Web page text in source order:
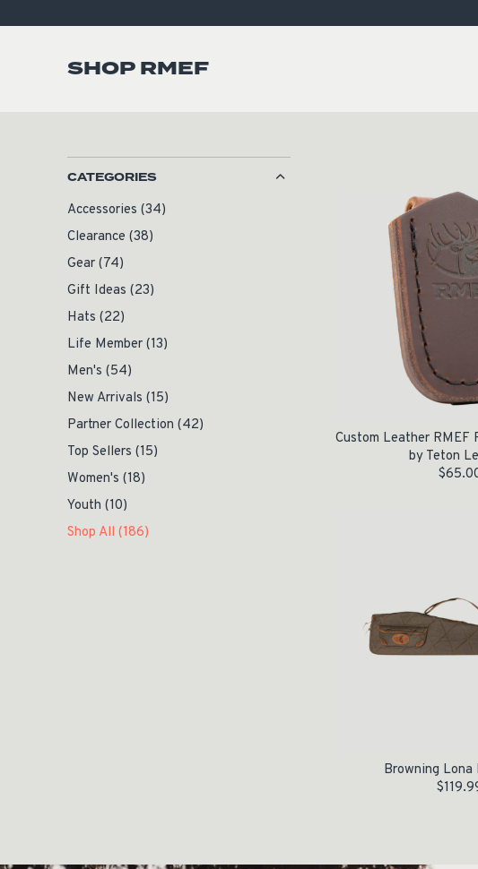
SHOP RMEF
CATEGORIES
Accessories (34)
Clearance (38)
Gear (74)
Gift Ideas (23)
Hats (22)
Life Member (13)
Men's (54)
New Arrivals (15)
Partner Collection (42)
Top Sellers (15)
Women's (18)
Youth (10)
Shop All (186)
Custom Leather RMEF
by Teton
$
Browning Lona
$